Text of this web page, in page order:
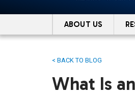
ABOUT US
< BACK TO BLOG
What Is